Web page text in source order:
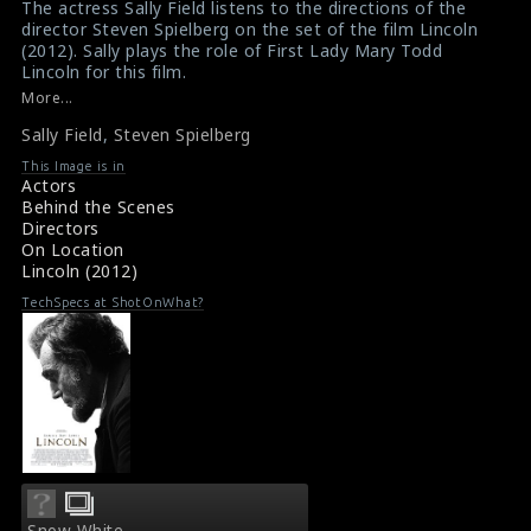
$result
in
/srv/users/sow/apps/sos/public/p/system-
p/themes/shotonset/functions.php
on
line
476
$result
in
/srv/users/sow/apps/sos/public/p/system-
p/themes/shotonset/functions.php
on
line
476
The actress Sally Field listens to the directions of the
director Steven Spielberg on the set of the film Lincoln
(2012). Sally plays the role of First Lady Mary Todd
Lincoln for this film.
#lincoln
Reviews for the film Lincoln (2012)
More...
Sally Field, Steven Spielberg
This Image is in
Actors
Behind the Scenes
Directors
On Location
Lincoln (2012)
TechSpecs at ShotOnWhat?